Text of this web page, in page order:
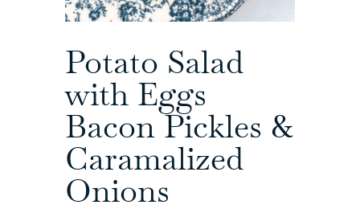
Potato Salad
with Eggs
Bacon Pickles &
Caramalized
Onions